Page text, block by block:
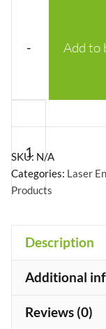
-
Welsh
Slate
Coasters
-
Engraved
Slate
Coasters
Custom
+
Add to
SKU: N/A
Categories: Laser
Products
Description
Additional
Reviews (0)